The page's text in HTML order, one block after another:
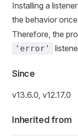
Installing a
the behavior
Therefore, the
'error'
Since
v13.6.0, v12.17.0
Inherited from